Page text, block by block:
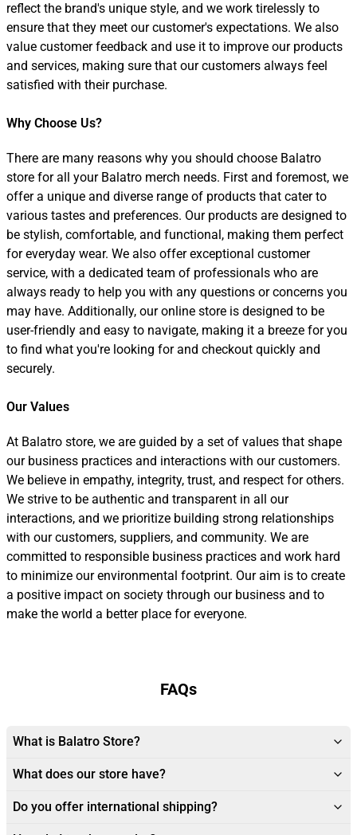
reflect the brand's unique style, and we work tirelessly to
ensure that they meet our customer's expectations. We also
value customer feedback and use it to improve our products
and services, making sure that our customers always feel
satisfied with their purchase.
Why Choose Us?
There are many reasons why you should choose Balatro
store for all your Balatro merch needs. First and foremost, we
offer a unique and diverse range of products that cater to
various tastes and preferences. Our products are designed to
be stylish, comfortable, and functional, making them perfect
for everyday wear. We also offer exceptional customer
service, with a dedicated team of professionals who are
always ready to help you with any questions or concerns you
may have. Additionally, our online store is designed to be
user-friendly and easy to navigate, making it a breeze for you
to find what you're looking for and checkout quickly and
securely.
Our Values
At Balatro store, we are guided by a set of values that shape
our business practices and interactions with our customers.
We believe in empathy, integrity, trust, and respect for others.
We strive to be authentic and transparent in all our
interactions, and we prioritize building strong relationships
with our customers, suppliers, and community. We are
committed to responsible business practices and work hard
to minimize our environmental footprint. Our aim is to create
a positive impact on society through our business and to
make the world a better place for everyone.
FAQs
What is Balatro Store?
What does our store have?
Do you offer international shipping?